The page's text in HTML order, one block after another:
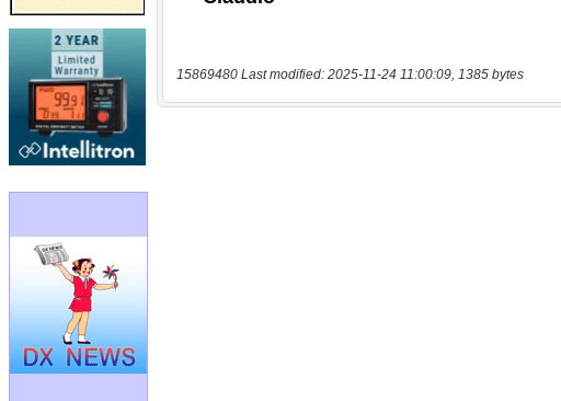
15869480 Last modified: 2025-11-24 11:00:09, 1385 bytes